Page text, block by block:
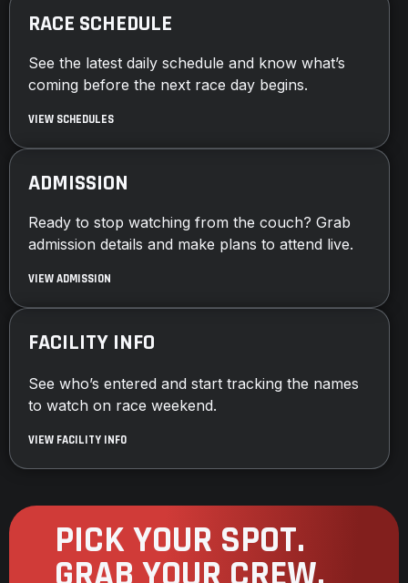
RACE SCHEDULE
See the latest daily schedule and know what’s
coming before the next race day begins.
VIEW SCHEDULES
ADMISSION
Ready to stop watching from the couch? Grab
admission details and make plans to attend live.
VIEW ADMISSION
FACILITY INFO
See who’s entered and start tracking the names
to watch on race weekend.
VIEW FACILITY INFO
PICK YOUR SPOT.